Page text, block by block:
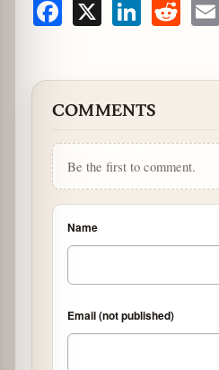
Facebook LinkedInReddit
COMMENTS
Be the first to comment.
Name
Email (not published)